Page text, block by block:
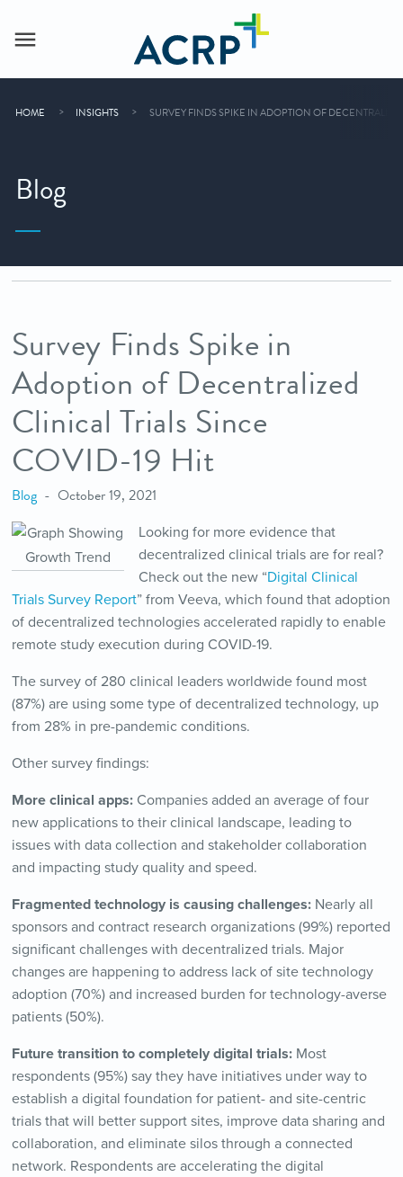
HOME INSIGHTS SURVEY FINDS SPIKE IN ADOPTION OF
Blog
Survey Finds Spike in
Adoption of Decentralized
Clinical Trials Since
COVID-19 Hit
Blog October 19, 2021
Looking for more evidence that
decentralized clinical trials are for real?
Check out the new “Digital Clinical
Trials Survey Report” from Veeva, which found that adoption
of decentralized technologies accelerated rapidly to enable
remote study execution during COVID-19.
The survey of 280 clinical leaders worldwide found most
(87%) are using some type of decentralized technology, up
from 28% in pre-pandemic conditions.
Other survey findings:
More clinical apps:Companies added an average of four
new applications to their clinical landscape, leading to
issues with data collection and stakeholder collaboration
and impacting study quality and speed.
Fragmented technology is causing challenges: Nearly all
sponsors and contract research organizations (99%) reported
significant challenges with decentralized trials. Major
changes are happening to address lack of site technology
adoption (70%) and increased burden for technology-averse
patients (50%).
Future transition to completely digital trials: Most
respondents (95%) say they have initiatives under way to
establish a digital foundation for patient- and site-centric
trials that will better support sites, improve data sharing and
collaboration, and eliminate silos through a connected
network. Respondents are accelerating the digital